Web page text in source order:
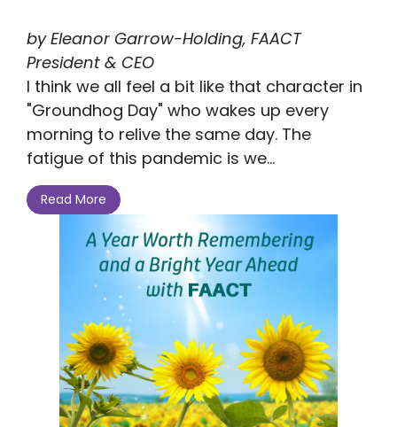
by Eleanor Garrow-Holding, FAACT
President & CEO
I think we all feel a bit like that character in
"Groundhog Day" who wakes up every
morning to relive the same day. The
fatigue of this pandemic is we...
Read More